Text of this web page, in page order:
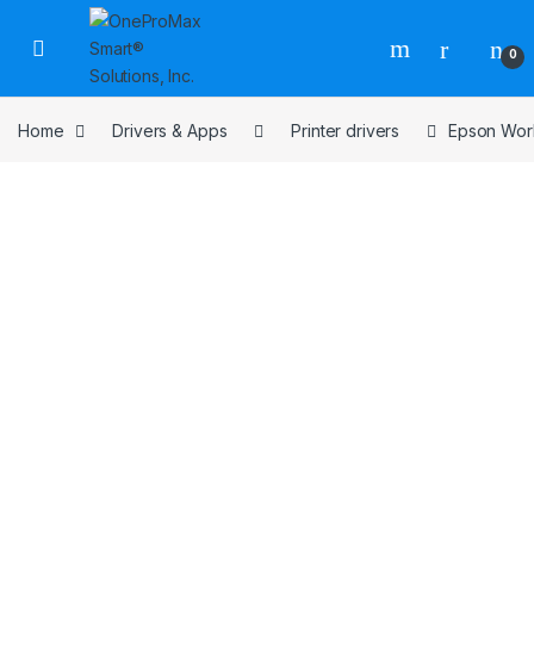
0
Home Drivers & Apps Printer drivers Epson